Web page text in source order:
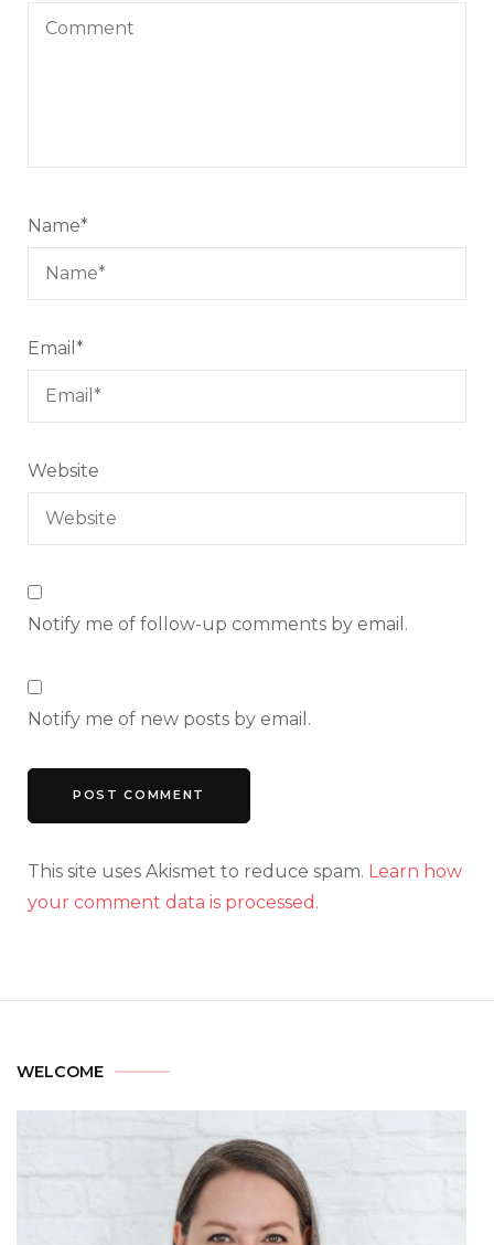
Name*
Email *
Website
Notify me of follow-up comments by email.
Notify me of new posts by email.
This site uses Akismet to reduce spam. Learn how
your comment data is processed.
WELCOME